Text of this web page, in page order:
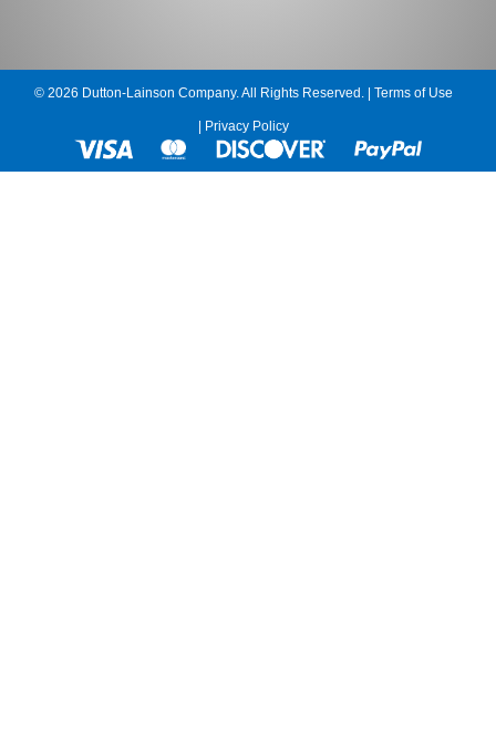
© 2026 Dutton-Lainson Company. All Rights Reserved. | Terms of Use
Privacy Policy